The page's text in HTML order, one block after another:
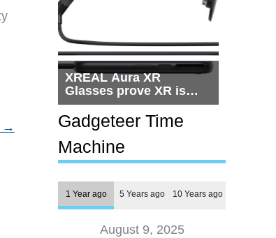
→
XREAL Aura XR
Glasses prove XR is
getting practical, but
$1,500 is still too much
for most people
Gadgeteer Time
Machine
1 Year ago 5 Years ago 10 Years ago
August 9, 2025